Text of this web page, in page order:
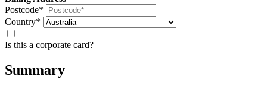
Postcode*
Country*
Is this a corporate card?
Summary